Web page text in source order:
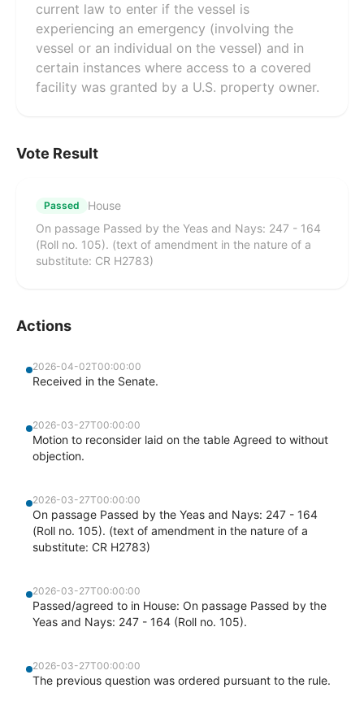
current law to enter if the vessel is
experiencing an emergency (involving the
vessel or an individual on the vessel) and in
certain instances where access to a covered
facility was granted by a U.S. property owner.
Vote Result
Passed
House
On passage Passed by the Yeas and Nays: 247 - 164
(Roll no. 105). (text of amendment in the nature of a
substitute: CR H2783)
Actions
2026-04-02T00:00:00
Received in the Senate.
2026-03-27T00:00:00
Motion to reconsider laid on the table Agreed to without
objection.
2026-03-27T00:00:00
On passage Passed by the Yeas and Nays: 247 - 164
(Roll no. 105). (text of amendment in the nature of a
substitute: CR H2783)
2026-03-27T00:00:00
Passed/agreed to in House: On passage Passed by the
Yeas and Nays: 247 - 164 (Roll no. 105).
2026-03-27T00:00:00
The previous question was ordered pursuant to the rule.